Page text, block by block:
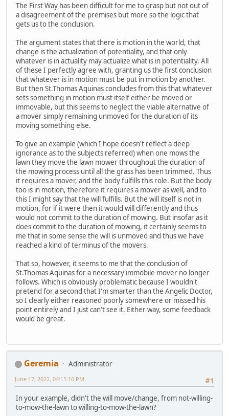
The First Way has been difficult for me to grasp but not out of
a disagreement of the premises but more so the logic that
gets us to the conclusion.
The argument states that there is motion in the world, that
change is the actualization of potentiality, and that only
whatever is in actuality may actualize what is in potentiality. All
of these I perfectly agree with, granting us the first conclusion
that whatever is in motion must be put in motion by another.
But then St.Thomas Aquinas concludes from this that whatever
sets something in motion must itself either be moved or
immovable, but this seems to neglect the viable alternative of
a mover simply remaining unmoved for the duration of its
moving something else.
To give an example (which I hope doesn't reflect a deep
ignorance as to the subjects referred) when one mows the
lawn they move the lawn mower throughout the duration of
the mowing process until all the grass has been trimmed. Thus
it requires a mover, and the body fulfills this role. But the body
too is in motion, therefore it requires a mover as well, and to
this I might say that the will fulfills. But the will itself is not in
motion, for if it were then it would will differently and thus
would not commit to the duration of mowing. But insofar as it
does commit to the duration of mowing, it certainly seems to
me that in some sense the will is unmoved and thus we have
reached a kind of terminus of the movers.
That so, however, it seems to me that the conclusion of
St.Thomas Aquinas for a necessary immobile mover no longer
follows. Which is obviously problematic because I wouldn't
pretend for a second that I'm smarter than the Angelic Doctor,
so I clearly either reasoned poorly somewhere or missed his
point entirely and I just can't see it. Either way, some feedback
would be great.
Geremia
Administrator
#1
June 17, 2022, 04:15:10 PM
In your example, didn't the will move/change, from not-willing-
to-mow-the-lawn to willing-to-mow-the-lawn?